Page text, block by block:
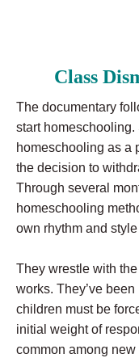
Class
The documentary
start
homeschooling as a
the decision to
Through several
homeschooling
own rhythm and
They wrestle with
works. They’ve
children must be
initial weight of
common among